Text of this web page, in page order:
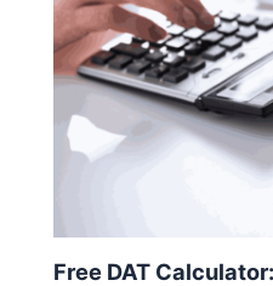
Free DAT